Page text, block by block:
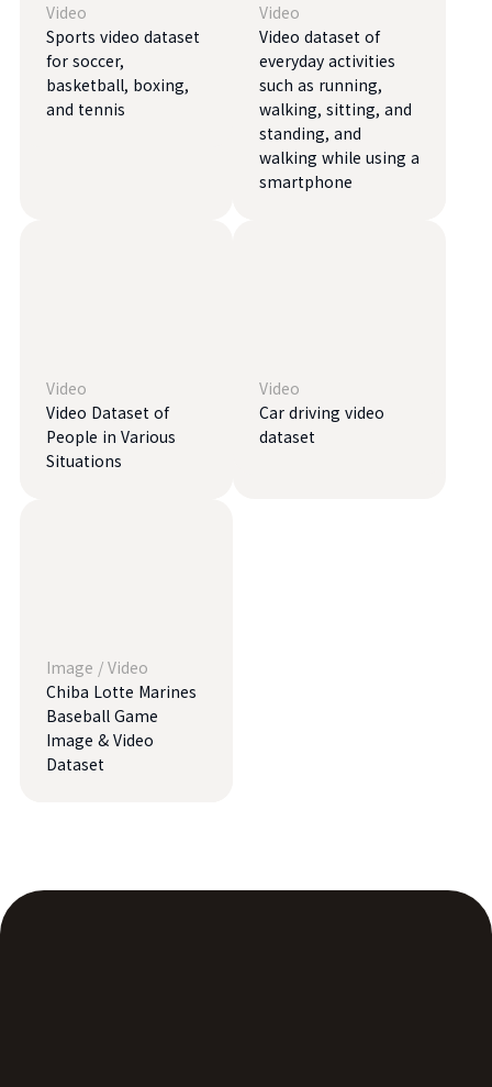
Video
Sports video dataset
for soccer,
basketball, boxing,
and tennis
Video
Video dataset of
everyday activities
such as running,
walking, sitting, and
standing, and
walking while using a
smartphone
Video
Video Dataset of
People in Various
Situations
Video
Car driving video
dataset
Image / Video
Chiba Lotte Marines
Baseball Game
Image & Video
Dataset